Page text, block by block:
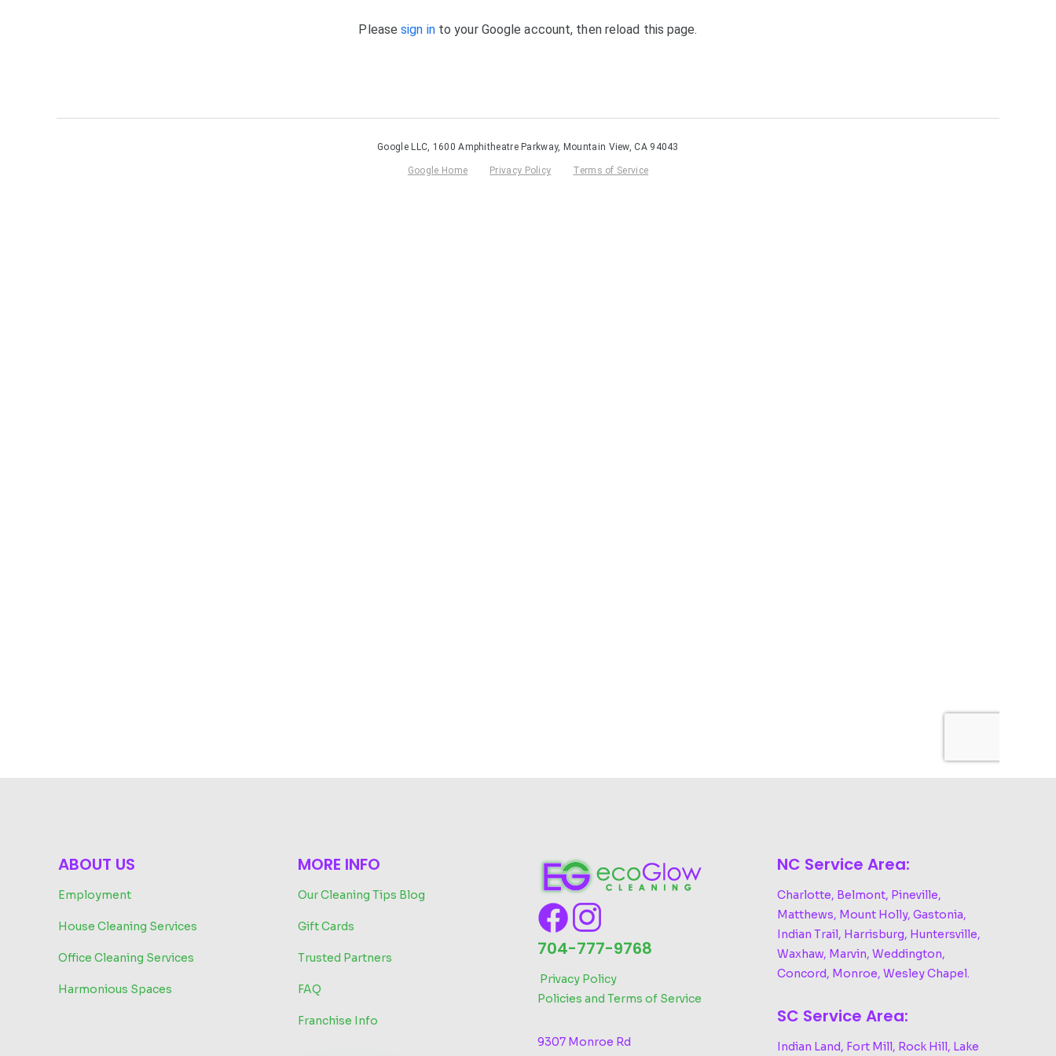
ABOUT US
Employment
House Cleaning Services
Office Cleaning Services
Harmonious Spaces
MORE INFO
Our Cleaning Tips Blog
Gift Cards
Trusted Partners
FAQ
Franchise Info
704-777-9768
Privacy Policy
Policies and Terms of Service
9307 Monroe Rd
NC Service Area:
Charlotte, Belmont, Pineville,
Matthews, Mount Holly, Gastonia,
Indian Trail, Harrisburg, Huntersville,
Waxhaw, Marvin, Weddington,
Concord, Monroe, Wesley Chapel.
SC Service Area:
Indian Land, Fort Mill, Rock Hill, Lake